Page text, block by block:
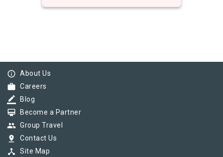
info_outline About Us
work Careers
border_color Blog
card_membership Become a Partner
group Group Travel
pin_drop Contact Us
device_hub Site Map